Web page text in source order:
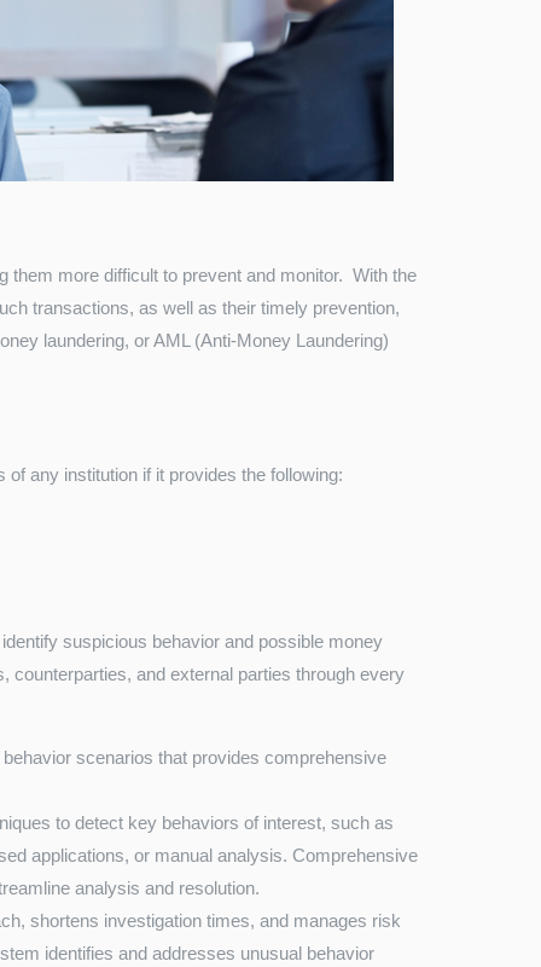
them more difficult to prevent and monitor. With the
transactions, as well as their timely prevention,
laundering, or AML (Anti-Money Laundering)
any institution if it provides the following:
suspicious behavior and possible money
counterparties, and external parties through every
scenarios that provides comprehensive
to detect key behaviors of interest, such as
applications, or manual analysis. Comprehensive
analysis and resolution.
shortens investigation times, and manages risk
identifies and addresses unusual behavior